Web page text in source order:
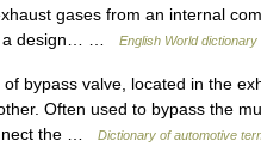
gases from an internal
a design… …
English World dictionary
bypass valve, located in the
Often used to bypass the
the …
Dictionary of automotive